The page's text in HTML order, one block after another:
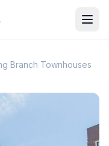
Branch Townhouses